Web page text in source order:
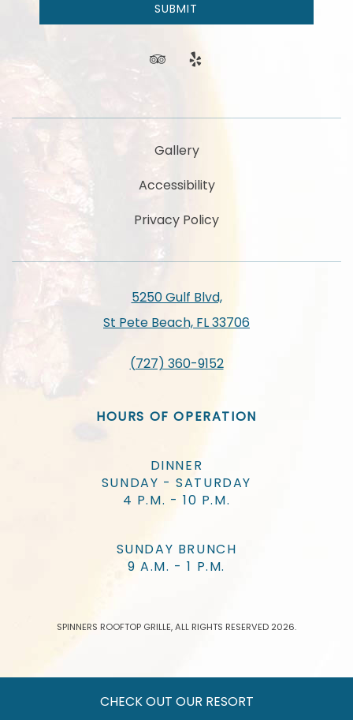
news
SUBMIT
tripadvisor
yelp
Gallery
Accessibility
Privacy Policy
5250 Gulf Blvd,
St Pete Beach, FL 33706
(727) 360-9152
HOURS OF OPERATION
DINNER
SUNDAY - SATURDAY
4 P.M. - 10 P.M.
SUNDAY BRUNCH
9 A.M. - 1 P.M.
SPINNERS ROOFTOP GRILLE, ALL RIGHTS RESERVED 2026.
CHECK OUT OUR RESORT